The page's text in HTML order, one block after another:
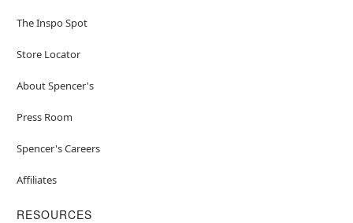
The Inspo Spot
Store Locator
About Spencer's
Press Room
Spencer's Careers
Affiliates
RESOURCES